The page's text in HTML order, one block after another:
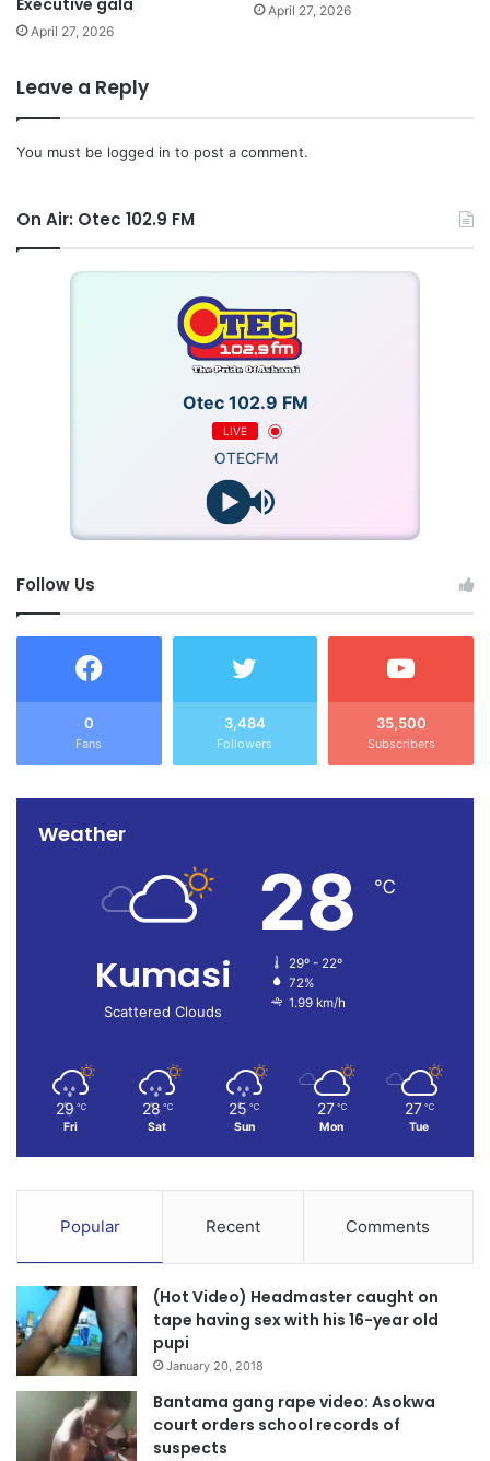
April 27, 2026
April 27, 2026
Leave a Reply
You must be logged in to post a comment.
On Air: Otec 102.9 FM
Otec 102.9 FM
LIVE
OTECFM
Follow Us
0
Fans
3,484
Followers
35,500
Subscribers
Weather
Kumasi
Scattered Clouds
28 ℃
29º - 22º
72%
1.99 km/h
29 ℃
Fri
28 ℃
Sat
25 ℃
Sun
27 ℃
Mon
27 ℃
Tue
Popular Recent Comments
(Hot Video) Headmaster caught on
tape having sex with his 16-year old
pupi
January 20, 2018
Bantama gang rape video: Asokwa
court orders school records of
suspects